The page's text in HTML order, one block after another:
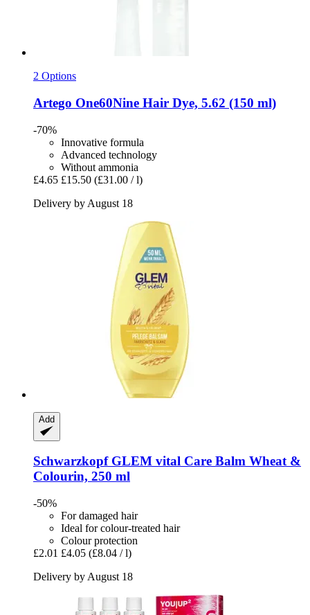
2 Options
Artego One60Nine Hair Dye, 5.62 (150 ml)
-70%
Innovative formula
Advanced technology
Without ammonia
£4.65 £15.50 (£31.00 / l)
Delivery by August 18
Add
SchwarzkopfGLEM vital Care Balm Wheat &
Colourin, 250 ml
-50%
For damaged hair
Ideal for colour-treated hair
Colour protection
£2.01 £4.05 (£8.04 / l)
Delivery by August 18